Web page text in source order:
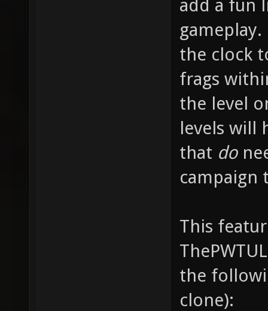
add a fun
the clock
frags
the level
levels will
that do
campaign
This
the
clone):